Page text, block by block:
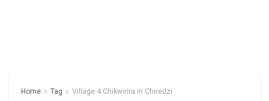
Home Tag Village 4 Chikwirira in Chiredzi